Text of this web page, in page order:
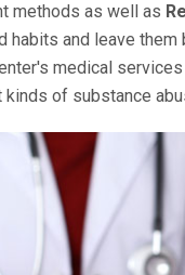
methods as well as
and leave them
medical
of substance